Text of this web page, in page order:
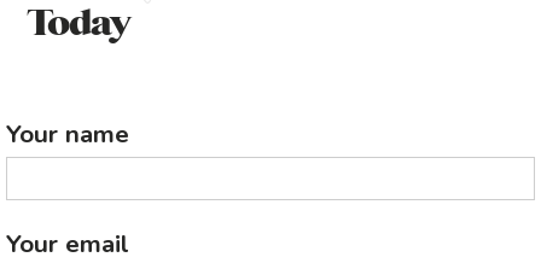
Today
Your name
Your email